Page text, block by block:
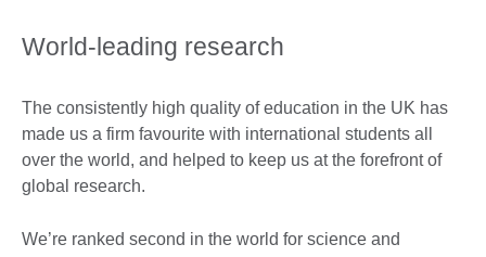
World-leading research
The consistently high quality of education in the UK has
made us a firm favourite with international students all
over the world, and helped to keep us at the forefront of
global research.
We’re ranked second in the world for science and